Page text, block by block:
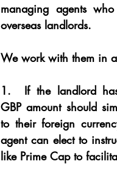
managing agents
overseas landlords.
We work with them in
1.
If the landlord
GBP amount should
to their foreign
agent can elect to
like Prime Cap to